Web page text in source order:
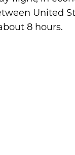
United
8 hours.